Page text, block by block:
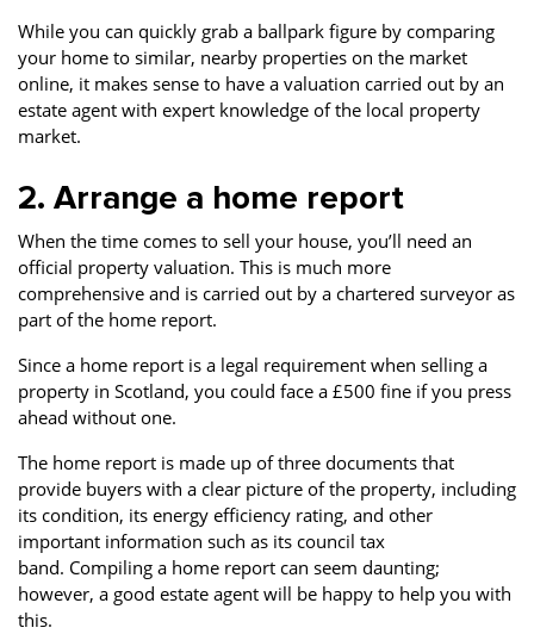
While you can quickly grab a ballpark figure by comparing
your home to similar, nearby properties on the market
online, it makes sense to have a valuation carried out by an
estate agent with expert knowledge of the local property
market.
2. Arrange a home report
When the time comes to sell your house, you’ll need an
official property valuation. This is much more
comprehensive and is carried out by a chartered surveyor as
part of the home report.
Since a home report is a legal requirement when selling a
property in Scotland, you could face a £500 fine if you press
ahead without one.
The home report is made up of three documents that
provide buyers with a clear picture of the property, including
its condition, its energy efficiency rating, and other
important information such as its council tax
band. Compiling a home report can seem daunting;
however, a good estate agent will be happy to help you with
this.